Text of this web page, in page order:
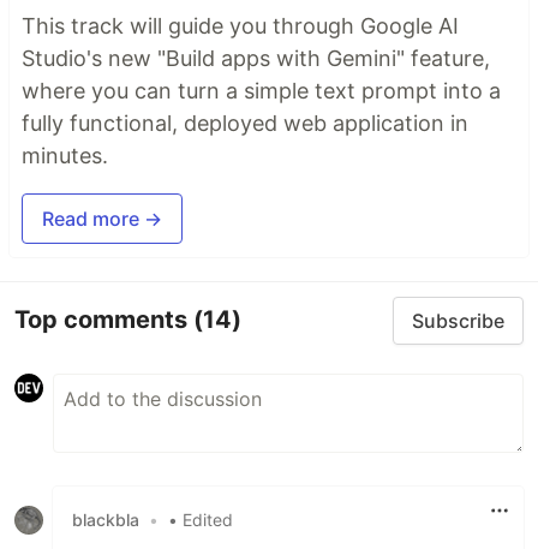
This track will guide you through Google AI
Studio's new "Build apps with Gemini" feature,
where you can turn a simple text prompt into a
fully functional, deployed web application in
minutes.
Read more →
Top comments (14) Subscribe
blackbla • • Edited